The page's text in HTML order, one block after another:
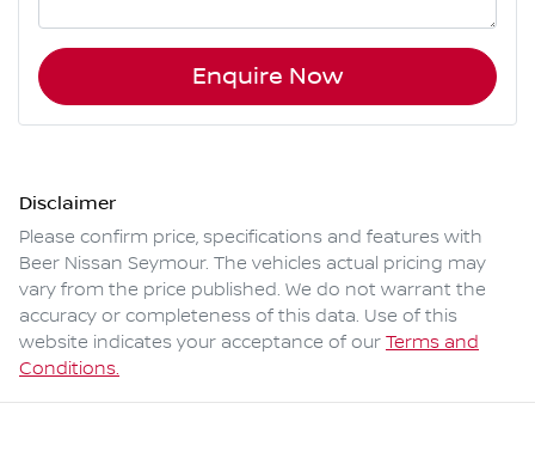
Enquire Now
Disclaimer
Please confirm price, specifications and features with
Beer Nissan Seymour. The vehicles actual pricing may
vary from the price published. We do not warrant the
accuracy or completeness of this data. Use of this
website indicates your acceptance of our Terms and
Conditions.